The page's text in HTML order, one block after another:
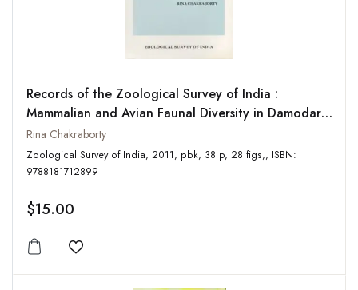
Records of the Zoological Survey of India :
Mammalian and Avian Faunal Diversity in Damodar
Valley Under DVC Project Area: Occasional Paper
No. 328
Rina Chakraborty
Zoological Survey of India, 2011, pbk, 38 p, 28 figs,, ISBN:
9788181712899
$15.00
Add to wishlist